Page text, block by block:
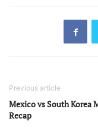
Previous article
Mexico vs South Korea
Recap